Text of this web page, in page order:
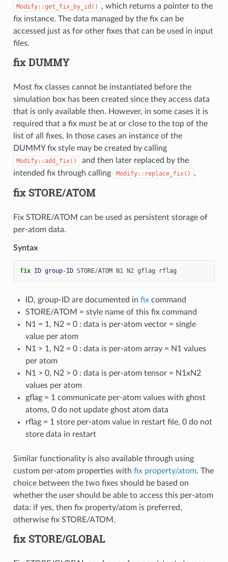
Modify::get_fix_by_id()
, which returns a pointer to the
fix instance. The data managed by the fix can be
accessed just as for other fixes that can be used in input
files.
fix DUMMY
Most fix classes cannot be instantiated before the
simulation box has been created since they access data
that is only available then. However, in some cases it is
required that a fix must be at or close to the top of the
list of all fixes. In those cases an instance of the
DUMMY fix style may be created by calling
Modify::add_fix()
and then later replaced by the
intended fix through calling
Modify::replace_fix() .
fix STORE/ATOM
Fix STORE/ATOM can be used as persistent storage of
per-atom data.
Syntax
fix ID group-ID STORE/ATOM N1 N2 gflag rflag
ID, group-ID are documented in fixcommand
STORE/ATOM = style name of this fix command
N1 = 1, N2 = 0 : data is per-atom vector = single
value per atom
N1 > 1, N2 = 0 : data is per-atom array = N1 values
per atom
N1 > 0, N2 > 0 : data is per-atom tensor = N1xN2
values per atom
gflag = 1 communicate per-atom values with ghost
atoms, 0 do not update ghost atom data
rflag = 1 store per-atom value in restart file, 0 do not
store data in restart
Similar functionality is also available through using
custom per-atom properties with fix property/atom. The
choice between the two fixes should be based on
whether the user should be able to access this per-atom
data: if yes, then fix property/atom is preferred,
otherwise fix STORE/ATOM.
fix STORE/GLOBAL